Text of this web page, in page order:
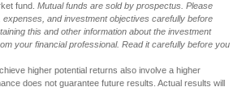
fund. Mutual funds are sold by prospectus. Please
and investment objectives carefully before
this and other information about the investment
your financial professional. Read it carefully before you
higher potential returns also involve a higher
does not guarantee future results. Actual results will